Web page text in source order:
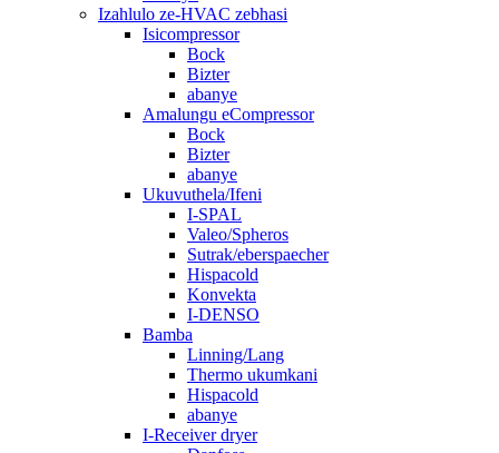
Izahlulo ze-HVAC zebhasi
Isicompressor
Bock
Bizter
abanye
Amalungu eCompressor
Bock
Bizter
abanye
Ukuvuthela/Ifeni
I-SPAL
Valeo/Spheros
Sutrak/eberspaecher
Hispacold
Konvekta
I-DENSO
Bamba
Linning/Lang
Thermo ukumkani
Hispacold
abanye
I-Receiver dryer